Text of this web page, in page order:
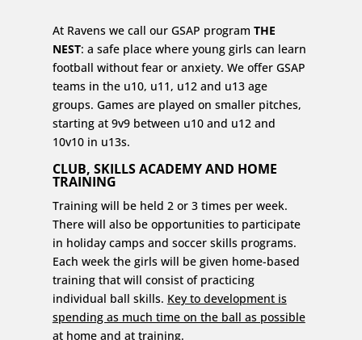
At Ravens we call our GSAP program THE
NEST: a safe place where young girls can learn
football without fear or anxiety. We offer GSAP
teams in the u10, u11, u12 and u13 age
groups. Games are played on smaller pitches,
starting at 9v9 between u10 and u12 and
10v10 in u13s.
CLUB, SKILLS ACADEMY AND HOME
TRAINING
Training will be held 2 or 3 times per week.
There will also be opportunities to participate
in holiday camps and soccer skills programs.
Each week the girls will be given home-based
training that will consist of practicing
individual ball skills. Key to development is
spending as much time on the ball as possible
at home and at training.